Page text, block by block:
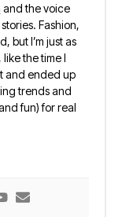
and the voice
Fashion,
but I’m just as
the time I
and ended up
trends and
fun) for real